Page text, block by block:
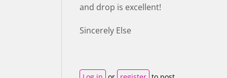
and drop is excellent!
Sincerely Else